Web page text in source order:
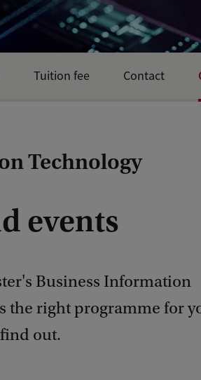
Technology
events
Business Information
the right programme for
out.
Tuition fee Contact